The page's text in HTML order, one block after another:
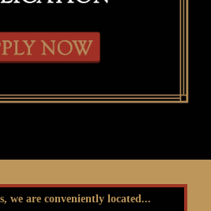
we are conveniently located...